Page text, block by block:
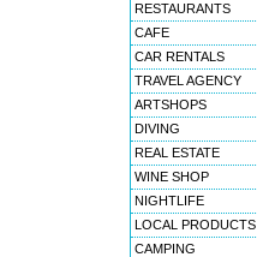
RESTAURANTS
CAFE
CAR RENTALS
TRAVEL AGENCY
ARTSHOPS
DIVING
REAL ESTATE
WINE SHOP
NIGHTLIFE
LOCAL PRODUCTS
CAMPING